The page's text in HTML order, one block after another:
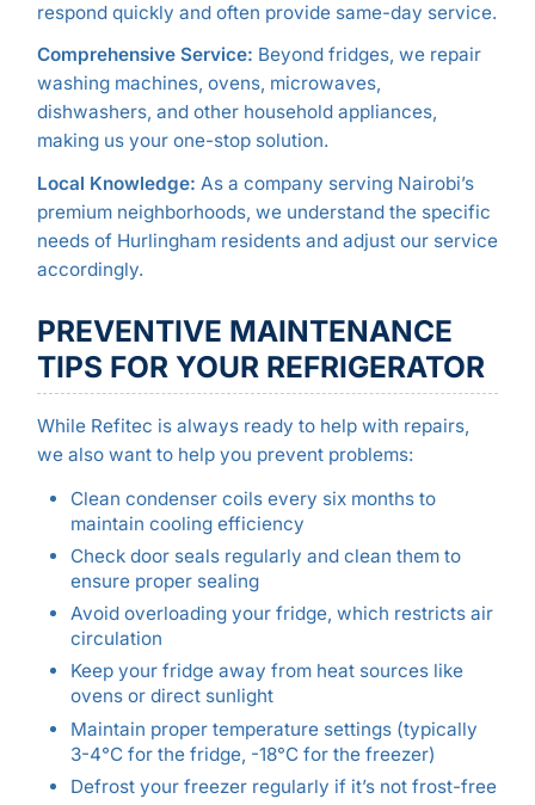
respond quickly and often provide same-day service.
Comprehensive Service: Beyond fridges, we repair
washing machines, ovens, microwaves,
dishwashers, and other household appliances,
making us your one-stop solution.
Local Knowledge: As a company serving Nairobi’s
premium neighborhoods, we understand the specific
needs of Hurlingham residents and adjust our service
accordingly.
PREVENTIVE MAINTENANCE
TIPS FOR YOUR REFRIGERATOR
While Refitec is always ready to help with repairs,
we also want to help you prevent problems:
Clean condenser coils every six months to
maintain cooling efficiency
Check door seals regularly and clean them to
ensure proper sealing
Avoid overloading your fridge, which restricts air
circulation
Keep your fridge away from heat sources like
ovens or direct sunlight
Maintain proper temperature settings (typically
3-4°C for the fridge, -18°C for the freezer)
Defrost your freezer regularly if it’s not frost-free